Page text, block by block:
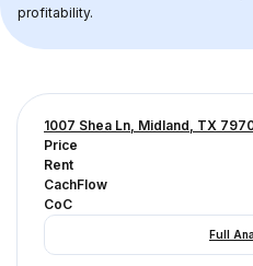
profitability.
1007 Shea Ln, Midland, TX
Price
Rent
CachFlow
CoC
Full